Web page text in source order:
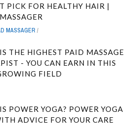
PICK FOR HEALTHY HAIR |
MASSAGER
THE HIGHEST PAID MASSAGE
- YOU CAN EARN IN THIS
FIELD
POWER YOGA? POWER YOGA
ADVICE FOR YOUR CARE